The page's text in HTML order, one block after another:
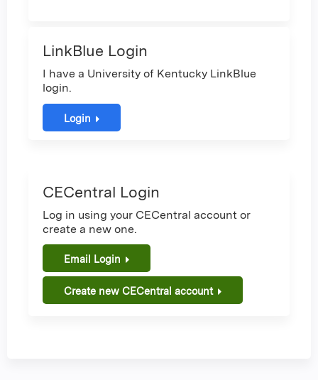
LinkBlue Login
I have a University of Kentucky LinkBlue
login.
Login
CECentral Login
Log in using your CECentral account or
create a new one.
Email Login
Create new CECentral account